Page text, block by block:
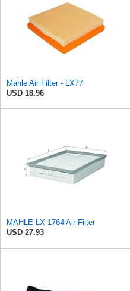
Mahle Air Filter - LX77
USD 18.96
MAHLE LX 1764 Air Filter
USD 27.93